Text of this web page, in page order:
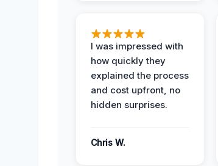
I was impressed with
how quickly they
explained the process
and cost upfront, no
hidden surprises.
Chris W.